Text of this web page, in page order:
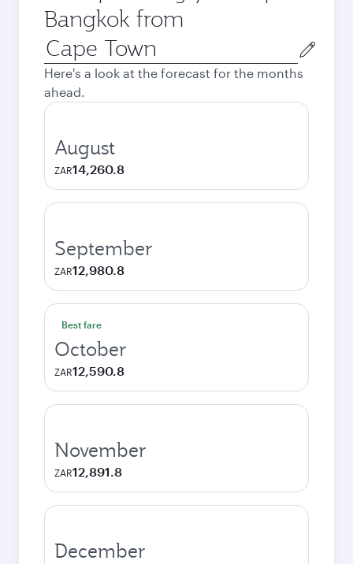
Bangkok from
Origin
city
Here's a look at the forecast for the months
ahead.
August
ZAR14,260.8
September
ZAR12,980.8
Best fare
October
ZAR12,590.8
November
ZAR12,891.8
December